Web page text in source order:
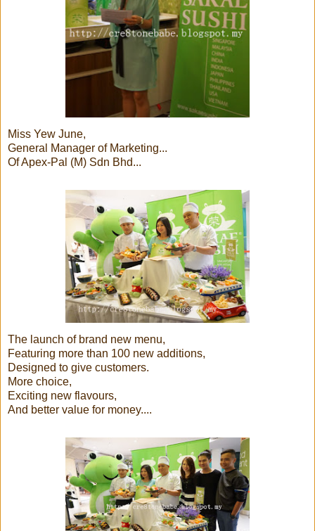
Miss Yew June,
General Manager of Marketing...
Of Apex-Pal (M) Sdn Bhd...
The launch of brand new menu,
Featuring more than 100 new additions,
Designed to give customers.
More choice,
Exciting new flavours,
And better value for money....